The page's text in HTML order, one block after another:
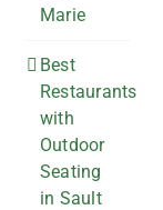
Marie
Best
Restaurants
with
Outdoor
Seating
in Sault